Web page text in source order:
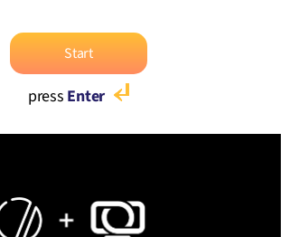
Start
press Enter